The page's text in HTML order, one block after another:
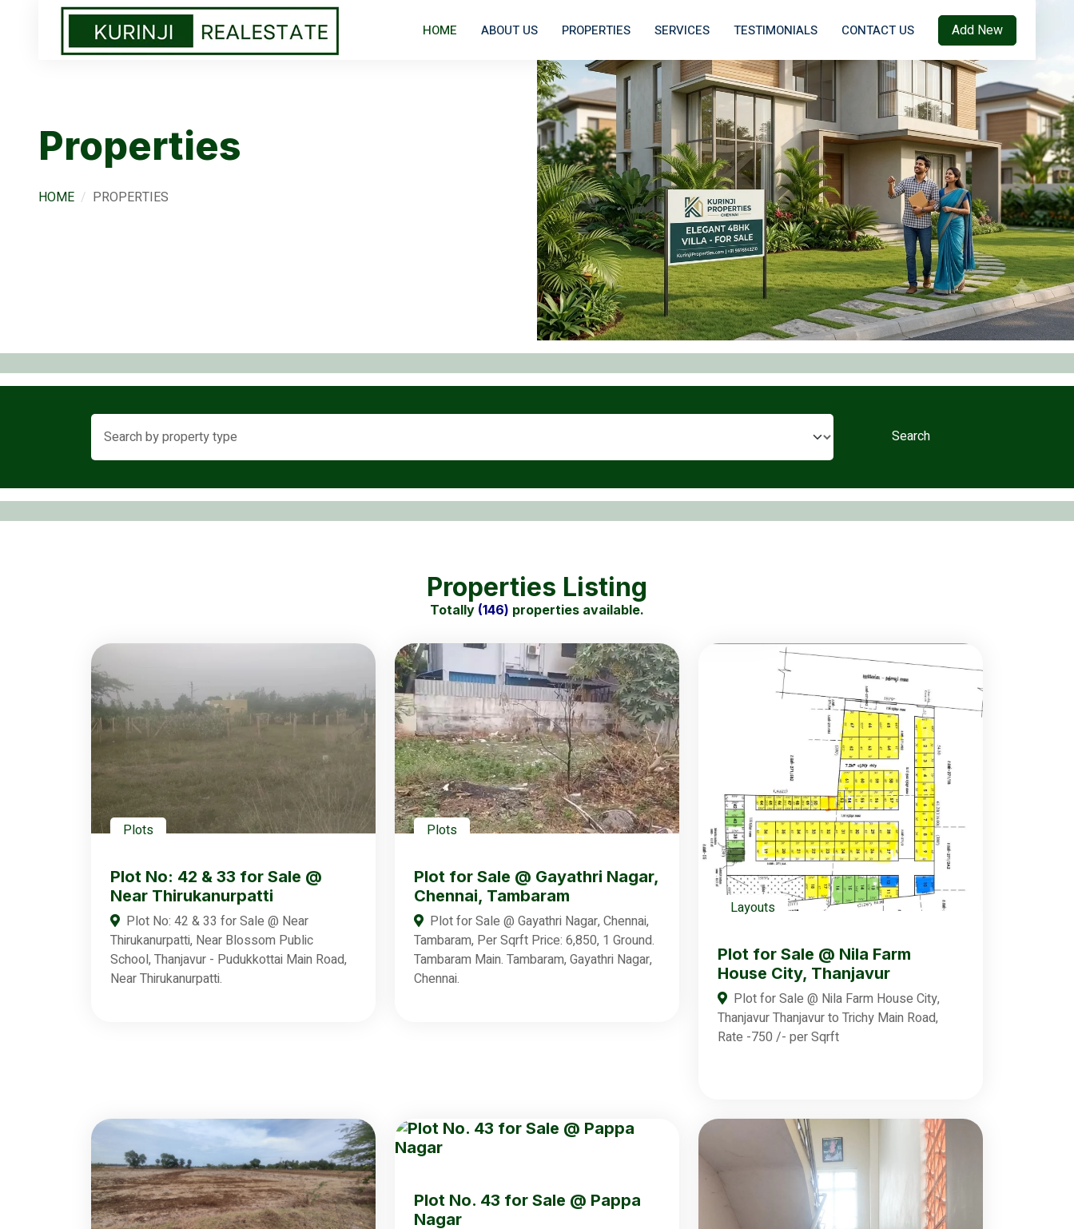
HOME ABOUT US PROPERTIES SERVICES TESTIMONIALS CONTACT US Add New
Properties
HOME PROPERTIES
Search
Properties Listing
Totally (146) properties available.
Plots
Plot No: 42 & 33 for Sale @
Near Thirukanurpatti
Plot No: 42 & 33 for Sale @ Near
Thirukanurpatti, Near Blossom Public
School, Thanjavur - Pudukkottai Main Road,
Near Thirukanurpatti.
Plots
Plot for Sale @ Gayathri Nagar,
Chennai, Tambaram
Plot for Sale @ Gayathri Nagar, Chennai,
Tambaram, Per Sqrft Price: 6,850, 1 Ground.
Tambaram Main. Tambaram, Gayathri Nagar,
Chennai.
Layouts
Plot for Sale @ Nila Farm
House City, Thanjavur
Plot for Sale @ Nila Farm House City,
Thanjavur Thanjavur to Trichy Main Road,
Rate -750 /- per Sqrft
Plot No. 43 for Sale @ Pappa
Nagar